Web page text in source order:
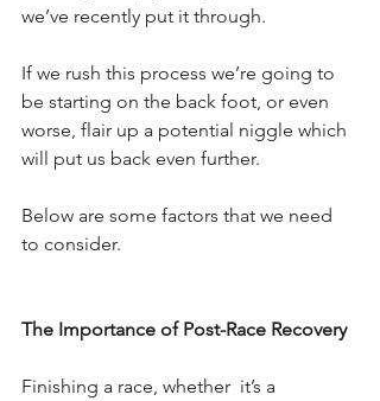
we’ve recently put it through.
If we rush this process we’re going to
be starting on the back foot, or even
worse, flair up a potential niggle which
will put us back even further.
Below are some factors that we need
to consider.
The Importance of Post-Race Recovery
Finishing a race, whether  it’s a